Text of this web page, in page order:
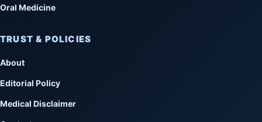
Oral Medicine
TRUST & POLICIES
About
Editorial Policy
Medical Disclaimer